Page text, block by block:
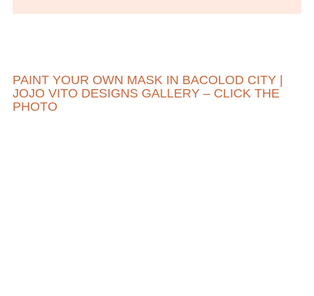
PAINT YOUR OWN MASK IN BACOLOD CITY |
JOJO VITO DESIGNS GALLERY – CLICK THE
PHOTO